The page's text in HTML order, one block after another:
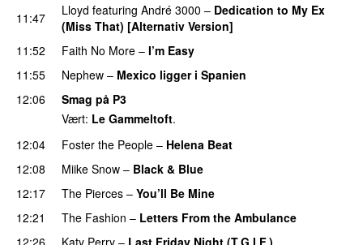
11:47
Lloyd featuring André 3000 – Dedication to My Ex
(Miss That) [Alternativ Version]
11:52
Faith No More – I’m Easy
11:55 Nephew – Mexico ligger i Spanien
12:06
Smag på P3
Vært: Le Gammeltoft.
12:04
Foster the People – Helena Beat
12:08
Miike Snow – Black & Blue
12:17
The Pierces – You’ll Be Mine
12:21
The Fashion – Letters From the Ambulance
12:26 Katy Perry – Last Friday Night (T.G.I.F.)